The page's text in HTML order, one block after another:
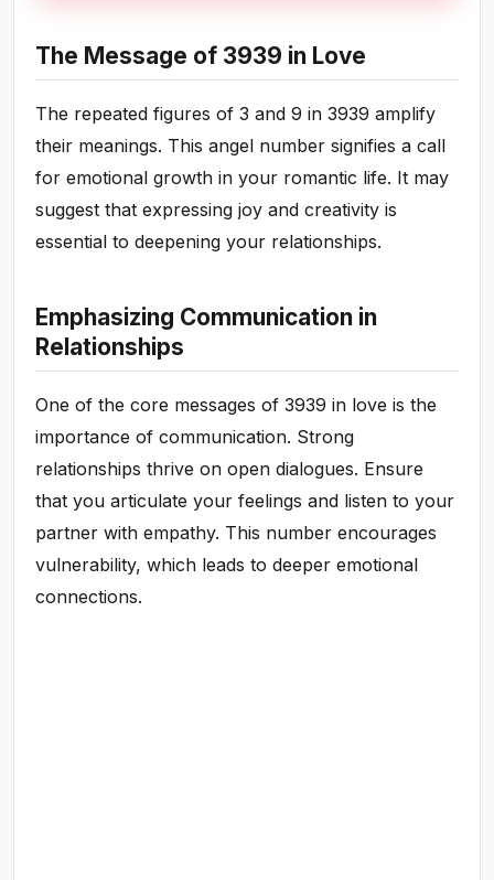
The Message of 3939 in Love
The repeated figures of 3 and 9 in 3939 amplify
their meanings. This angel number signifies a call
for emotional growth in your romantic life. It may
suggest that expressing joy and creativity is
essential to deepening your relationships.
Emphasizing Communication in
Relationships
One of the core messages of 3939 in love is the
importance of communication. Strong
relationships thrive on open dialogues. Ensure
that you articulate your feelings and listen to your
partner with empathy. This number encourages
vulnerability, which leads to deeper emotional
connections.